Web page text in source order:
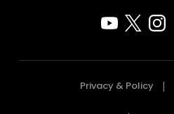
Privacy & Policy